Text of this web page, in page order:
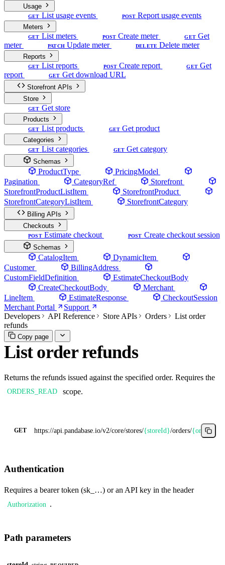
Usage
GET List usage events POST Report usage events
Meters
GET List meters POST Create meter GET Get
meter
PATCH Update meter DELETE Delete meter
Reports
GET List reports POST Create report GET Get
report
GET Get download URL
Storefront APIs
Store
GET Get store
Products
GET List products GET Get product
Categories
GET List categories GET Get category
Schemas
ProductType
PricingModel
Pagination
CategoryRef
Storefront
StorefrontProductListItem
StorefrontProduct
StorefrontCategoryListItem
StorefrontCategory
Billing APIs
Checkouts
POST Estimate checkout POST Create checkout session
Schemas
CatalogItem
DynamicItem
Customer
BillingAddress
CustomFieldDefinition
EstimateCheckoutBody
CreateCheckoutBody
Merchant
LineItem
EstimateResponse
CheckoutSession
Merchant Portal
Support
Developers
API Reference Store APIs Orders
List order
refunds
Copy page
List order refunds
Returns the refunds issued against the specified order. Requires the
ORDERS_READ scope.
GET https://api.pandabase.io/v2/core/stores/{storeId}/orders/{orderId}
Authentication
Requires a bearer token (sk_…) or an API key in the header
Authorization .
Path parameters